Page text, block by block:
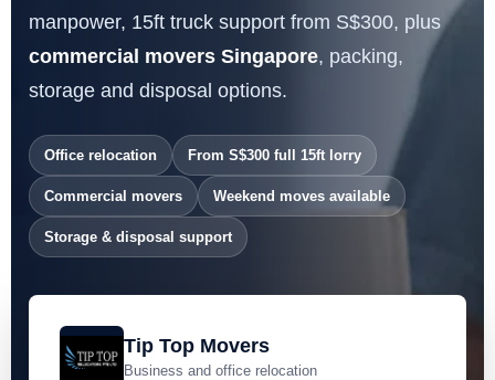
manpower, 15ft truck support from S$300, plus
commercial movers Singapore, packing,
storage and disposal options.
Office relocation From S$300 full 15ft lorry
Commercial movers Weekend moves available
Storage & disposal support
Tip Top Movers
Business and office relocation